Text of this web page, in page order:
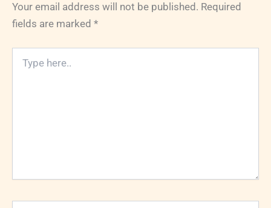
Your email address will not be published. Required
fields are marked *
here..